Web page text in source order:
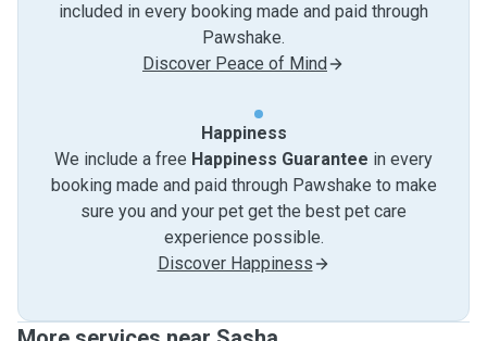
included in every booking made and paid through
Pawshake.
Discover Peace of Mind
Happiness
We include a free Happiness Guarantee in every
booking made and paid through Pawshake to make
sure you and your pet get the best pet care
experience possible.
Discover Happiness